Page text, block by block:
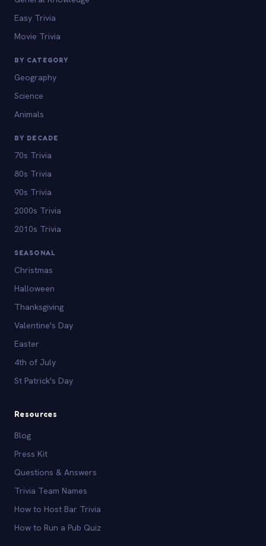
Easy Trivia
Movie Trivia
BY CATEGORY
Geography
Science
Animals
BY DECADE
70s Trivia
80s Trivia
90s Trivia
2000s Trivia
2010s Trivia
SEASONAL
Christmas
Halloween
Thanksgiving
Valentine's Day
Easter
4th of July
St Patrick's Day
Resources
Blog
Press Kit
Questions & Answers
Trivia Team Names
How to Host Bar Trivia
How to Run a Pub Quiz